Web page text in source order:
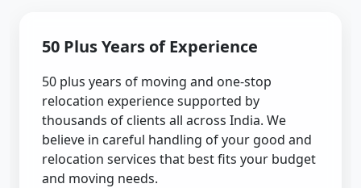
50 Plus Years of Experience
50 plus years of moving and one-stop
relocation experience supported by
thousands of clients all across India. We
believe in careful handling of your good and
relocation services that best fits your budget
and moving needs.